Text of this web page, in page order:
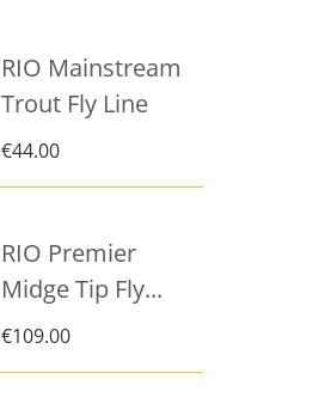
RIO Mainstream
Trout Fly Line
€44.00
RIO Premier
Midge Tip Fly...
€109.00